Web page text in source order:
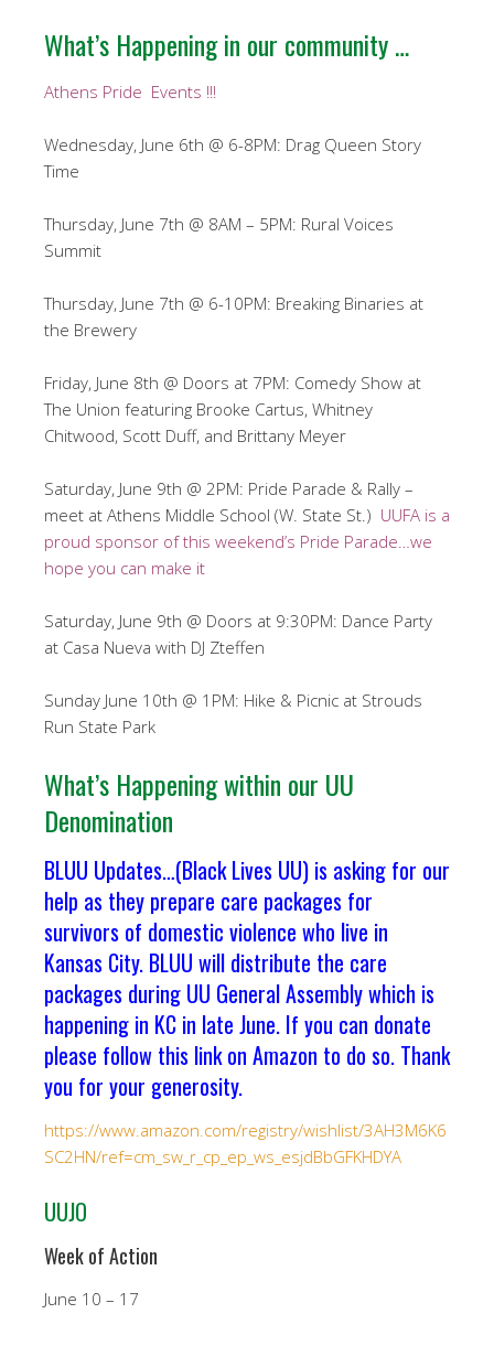
What’s Happening in our community …
Athens Pride Events !!!
Wednesday, June 6th @ 6-8PM: Drag Queen Story
Time
Thursday, June 7th @ 8AM – 5PM: Rural Voices
Summit
Thursday, June 7th @ 6-10PM: Breaking Binaries at
the Brewery
Friday, June 8th @ Doors at 7PM: Comedy Show at
The Union featuring Brooke Cartus, Whitney
Chitwood, Scott Duff, and Brittany Meyer
Saturday, June 9th @ 2PM: Pride Parade & Rally –
meet at Athens Middle School (W. State St.) UUFA is a
proud sponsor of this weekend’s Pride Parade…we
hope you can make it
Saturday, June 9th @ Doors at 9:30PM: Dance Party
at Casa Nueva with DJ Zteffen
Sunday June 10th @ 1PM: Hike & Picnic at Strouds
Run State Park
What’s Happening within our UU
Denomination
BLUU Updates…(Black Lives UU) is asking for our
help as they prepare care packages for
survivors of domestic violence who live in
Kansas City. BLUU will distribute the care
packages during UU General Assembly which is
happening in KC in late June. If you can donate
please follow this link on Amazon to do so. Thank
you for your generosity.
https://www.amazon.com/registry/wishlist/3AH3M6K6
SC2HN/ref=cm_sw_r_cp_ep_ws_esjdBbGFKHDYA
UUJO
Week of Action
June 10 – 17